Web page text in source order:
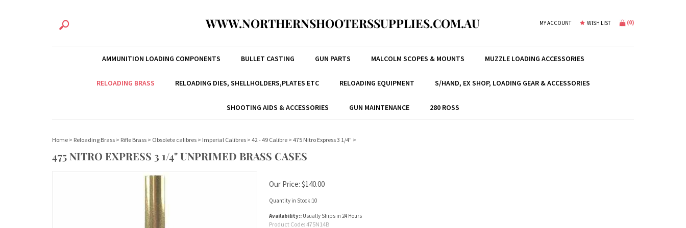
WWW.NORTHERNSHOOTERSSUPPLIES.COM.AU MY ACCOUNT WISH LIST (0)
AMMUNITION LOADING COMPONENTS BULLET CASTING GUN PARTS MALCOLM SCOPES & MOUNTS MUZZLE LOADING ACCESSORIES
RELOADING BRASS RELOADING DIES, SHELLHOLDERS,PLATES ETC RELOADING EQUIPMENT S/HAND, EX SHOP, LOADING GEAR & ACCESSORIES
SHOOTING AIDS & ACCESSORIES GUN MAINTENANCE 280 ROSS
Home > Reloading Brass > Rifle Brass > Obsolete calibres > Imperial Calibres > 42 - 49 Calibre > 475 Nitro Express 3 1/4" >
475 NITRO EXPRESS 3 1/4" UNPRIMED BRASS CASES
Our Price: $140.00
Quantity in Stock:10
Availability:: Usually Ships in 24 Hours
Product Code: 475N14B